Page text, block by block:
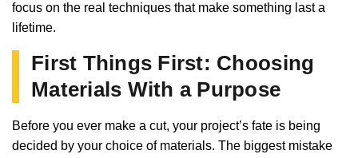
focus on the real techniques that make something last a
lifetime.
First Things First: Choosing
Materials With a Purpose
Before you ever make a cut, your project’s fate is being
decided by your choice of materials. The biggest mistake